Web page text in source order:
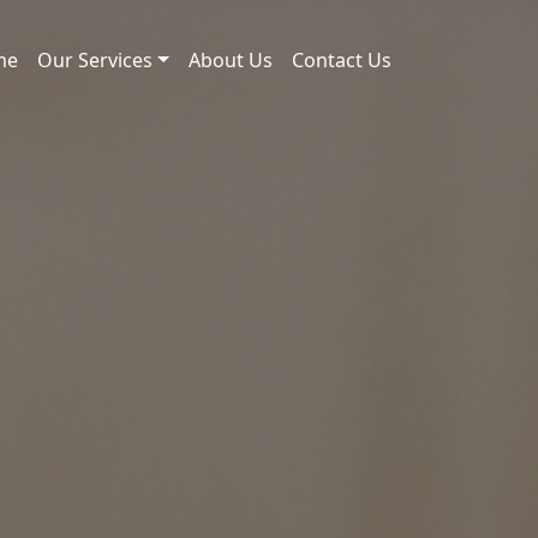
Our Services About Us Contact Us